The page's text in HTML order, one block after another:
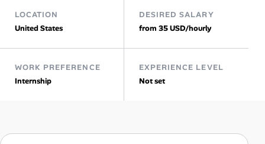
Online Resume Builder
Skill Assessments
LOCATION
United States
DESIRED SALARY
from 35 USD/hourly
WORK PREFERENCE
Internship
EXPERIENCE LEVEL
Not set